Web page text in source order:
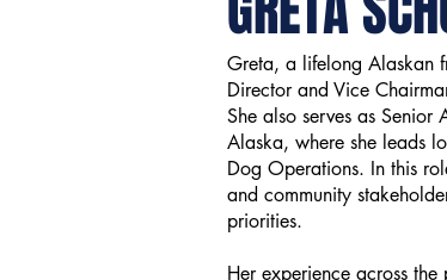
Greta, a lifelong Alaskan
Director and Vice
She also serves as Senior
Alaska, where she leads
Dog Operations. In this
and community
priorities.
Her experience across